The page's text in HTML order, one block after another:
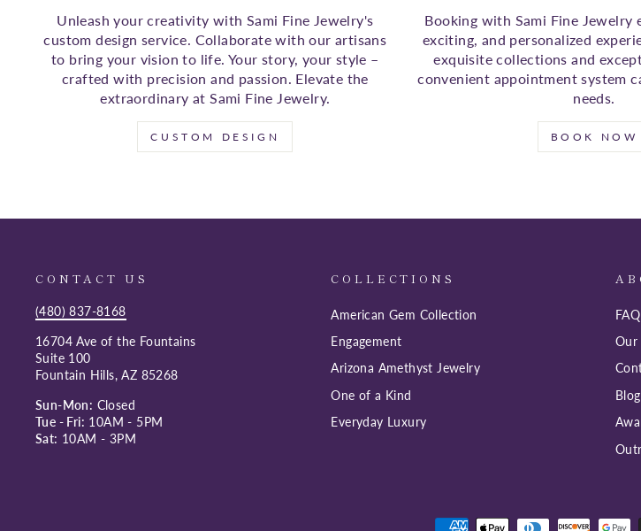
Unleash your creativity with Sami Fine Jewelry's
custom design service. Collaborate with our artisans
to bring your vision to life. Your story, your style –
crafted with precision and passion. Elevate the
extraordinary at Sami Fine Jewelry.
CUSTOM DESIGN
Booking with Sami Fine Jewelry
exciting, and personalized
exquisite collections and
convenient appointment system
needs.
BOOK NOW
CONTACT US
(480) 837-8168
16704 Ave of the Fountains
Suite 100
Fountain Hills, AZ 85268
Sun-Mon: Closed
Tue - Fri: 10AM - 5PM
Sat: 10AM - 3PM
COLLECTIONS
American Gem Collection
Engagement
Arizona Amethyst Jewelry
One of a Kind
Everyday Luxury
FAQ
Our